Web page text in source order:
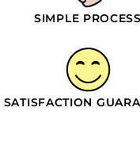
SIMPLE PROCESS
SATISFACTION